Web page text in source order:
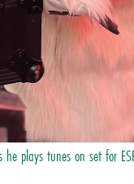
plays tunes on set for